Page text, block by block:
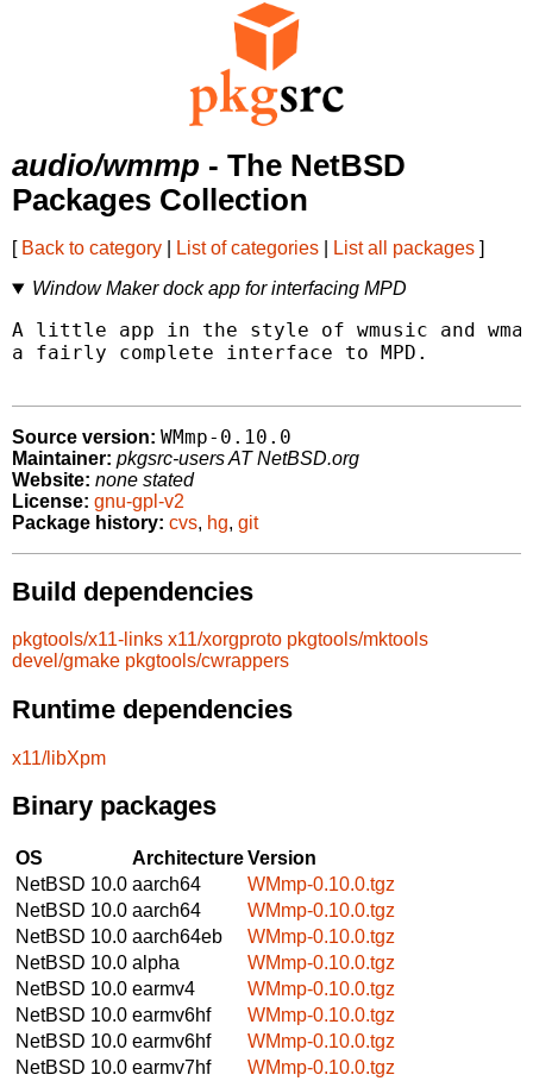
audio/wmmp - The NetBSD
Packages Collection
[ Back to category List of categories List all packages ]
Window Maker dock app for interfacing MPD
A little app in the style of wmusic and
a fairly complete interface to MPD.
Source version: WMmp-0.10.0
Maintainer: pkgsrc-users AT NetBSD.org
Website: none stated
License: gnu-gpl-v2
Package history: cvs, hg, git
Build dependencies
pkgtools/x11-links x11/xorgproto pkgtools/mktools
devel/gmake pkgtools/cwrappers
Runtime dependencies
x11/libXpm
Binary packages
OS ArchitectureVersion
NetBSD 10.0 aarch64
WMmp-0.10.0.tgz
NetBSD 10.0 aarch64
WMmp-0.10.0.tgz
NetBSD 10.0 aarch64eb
WMmp-0.10.0.tgz
NetBSD 10.0 alpha
WMmp-0.10.0.tgz
NetBSD 10.0 earmv4
WMmp-0.10.0.tgz
NetBSD 10.0 earmv6hf
WMmp-0.10.0.tgz
NetBSD 10.0 earmv6hf
WMmp-0.10.0.tgz
NetBSD 10.0 earmv7hf
WMmp-0.10.0.tgz